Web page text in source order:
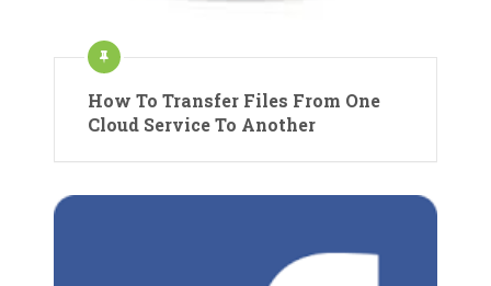
How To Transfer Files From One
Cloud Service To Another